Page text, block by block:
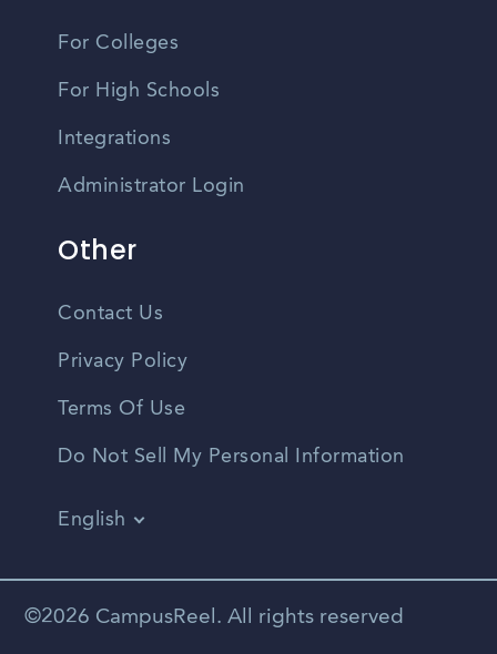
For Colleges
For High Schools
Integrations
Administrator Login
Other
Contact Us
Privacy Policy
Terms Of Use
Do Not Sell My Personal Information
English
Spanish
©2026 CampusReel. All rights reserved